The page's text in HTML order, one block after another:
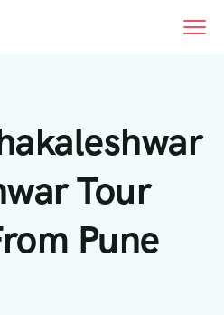
Tour
Pune